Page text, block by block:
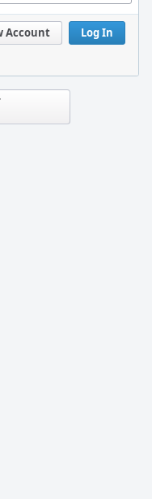
Log In
Account